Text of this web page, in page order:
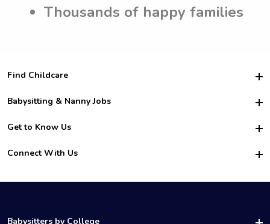
Thousands of happy families
Find Childcare
Hire College Babysitters
For Employers
For Churches
Babysitting & Nanny Jobs
Become a Sitter
Family Interview Tips
College Nanny Jobs
Get to Know Us
Safety
How it Works
Connect With Us
LinkedIn
Babysitters by College